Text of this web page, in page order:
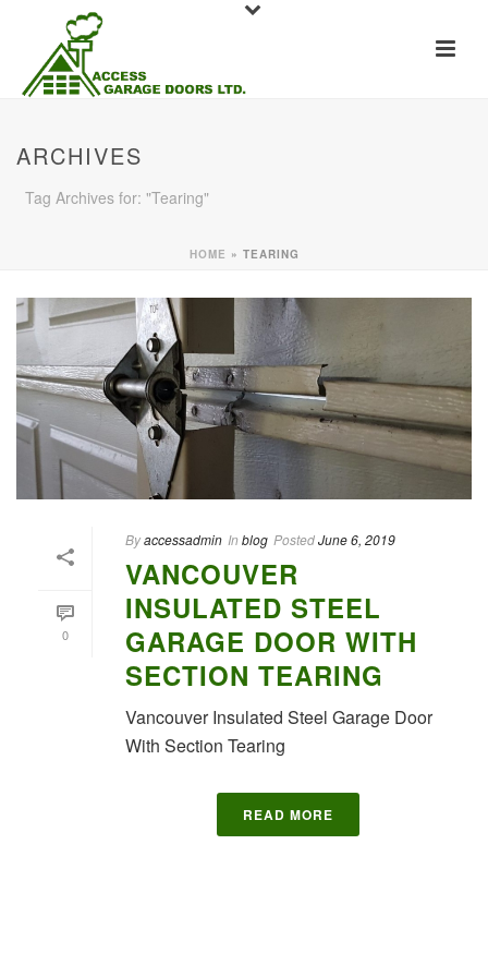
ARCHIVES
Tag Archives for: "Tearing"
HOME » TEARING
0
Byaccessadmin In blog PostedJune 6, 2019
VANCOUVER
INSULATED STEEL
GARAGE DOOR WITH
SECTION TEARING
Vancouver Insulated Steel Garage Door
With Section Tearing
READ MORE